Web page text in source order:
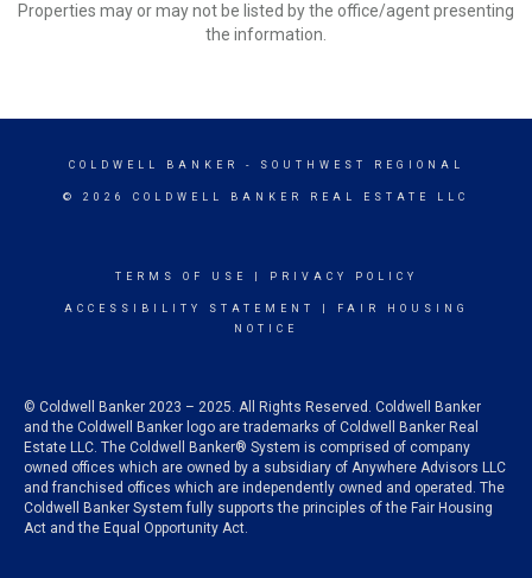
Properties may or may not be listed by the office/agent presenting
the information.
COLDWELL BANKER - SOUTHWEST REGIONAL
© 2026 COLDWELL BANKER REAL ESTATE LLC
TERMS OF USE PRIVACY POLICY
ACCESSIBILITY STATEMENT
FAIR HOUSING
NOTICE
© Coldwell Banker 2023 – 2025. All Rights Reserved. Coldwell Banker
and the Coldwell Banker logo are trademarks of Coldwell Banker Real
Estate LLC. The Coldwell Banker® System is comprised of company
owned offices which are owned by a subsidiary of Anywhere Advisors LLC
and franchised offices which are independently owned and operated. The
Coldwell Banker System fully supports the principles of the Fair Housing
Act and the Equal Opportunity Act.